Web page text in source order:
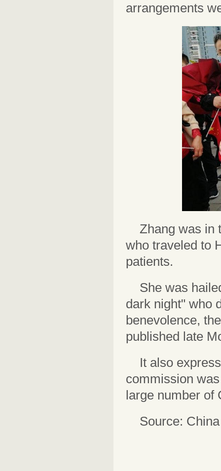
arrangements
Zhang was in
who traveled to
patients.
She was
dark night" who
benevolence,
published late
It also
commission
large number of
Source: